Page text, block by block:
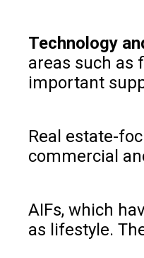
Technology
areas such as
important
Real estate-
commercial
AIFs, which
as lifestyle.